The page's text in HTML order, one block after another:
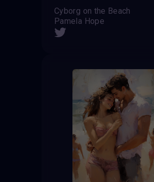
Cyborg on the Beach
Pamela Hope